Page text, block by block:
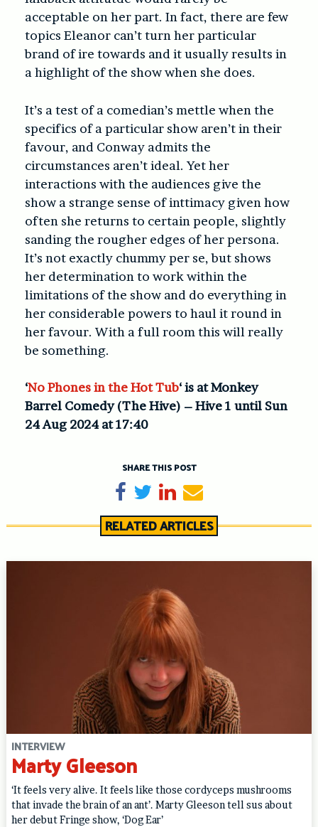
acceptable on her part. In fact, there are few
topics Eleanor can’t turn her particular
brand of ire towards and it usually results in
a highlight of the show when she does.
It’s a test of a comedian’s mettle when the
specifics of a particular show aren’t in their
favour, and Conway admits the
circumstances aren’t ideal. Yet her
interactions with the audiences give the
show a strange sense of inttimacy given how
often she returns to certain people, slightly
sanding the rougher edges of her persona.
It’s not exactly chummy per se, but shows
her determination to work within the
limitations of the show and do everything in
her considerable powers to haul it round in
her favour. With a full room this will really
be something.
‘No Phones in the Hot Tub‘ is at Monkey
Barrel Comedy (The Hive) – Hive 1 until Sun
24 Aug 2024 at 17:40
SHARE THIS POST
Share on Facebook
TweetShare on LinkedIn
Send email
RELATED ARTICLES
INTERVIEW
Marty Gleeson
‘It feels very alive. It feels like those cordyceps mushrooms
that invade the brain of an ant’. Marty Gleeson tell sus about
her debut Fringe show, ‘Dog Ear’